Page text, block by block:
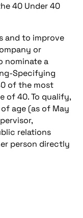
40 Under 40
and to improve
or
nominate a
Specifying
of the most
of 40. To qualify,
age (as of May
relations
person directly